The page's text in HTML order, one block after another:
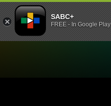
SABC+
FREE - In Google Play